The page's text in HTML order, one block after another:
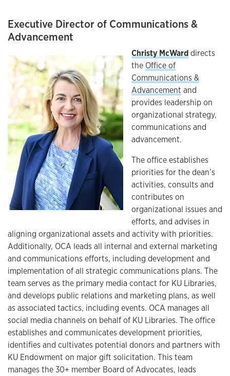
Executive Director of Communications &
Advancement
Christy McWarddirects
the Office of
Communications &
Advancement and
provides leadership on
organizational strategy,
communications and
advancement.
The office establishes
priorities for the dean’s
activities, consults and
contributes on
organizational issues and
efforts, and advises in
aligning organizational assets and activity with priorities.
Additionally, OCA leads all internal and external marketing
and communications efforts, including development and
implementation of all strategic communications plans. The
team serves as the primary media contact for KU Libraries,
and develops public relations and marketing plans, as well
as associated tactics, including events. OCA manages all
social media channels on behalf of KU Libraries. The office
establishes and communicates development priorities,
identifies and cultivates potential donors and partners with
KU Endowment on major gift solicitation. This team
manages the 30+ member Board of Advocates, leads